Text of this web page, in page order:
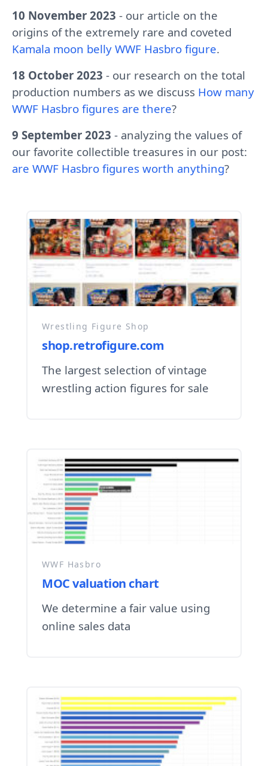
10 November 2023 - our article on the
origins of the extremely rare and coveted
Kamala moon belly WWF Hasbro figure.
18 October 2023 - our research on the total
production numbers as we discuss How many
WWF Hasbro figures are there?
9 September 2023 - analyzing the values of
our favorite collectible treasures in our post:
are WWF Hasbro figures worth anything?
Wrestling Figure Shop
shop.retrofigure.com
The largest selection of vintage
wrestling action figures for sale
WWF Hasbro
MOC valuation chart
We determine a fair value using
online sales data